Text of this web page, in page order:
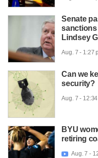
Senate
sanctions
Lindsey
Aug. 7 - 1:27
Can we
security?
Aug. 7 -
BYU
retiring
 Aug. 7 -